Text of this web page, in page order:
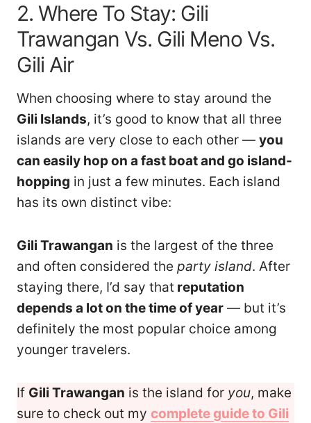
2. Where To Stay: Gili
Trawangan Vs. Gili Meno Vs.
Gili Air
When choosing where to stay around the
Gili Islands, it’s good to know that all three
islands are very close to each other — you
can easily hop on a fast boat and go island-
hopping in just a few minutes. Each island
has its own distinct vibe:
Gili Trawangan is the largest of the three
and often considered the party island. After
staying there, I’d say that reputation
depends a lot on the time of year — but it’s
definitely the most popular choice among
younger travelers.
If Gili Trawangan is the island for you, make
sure to check out my complete guide to Gili